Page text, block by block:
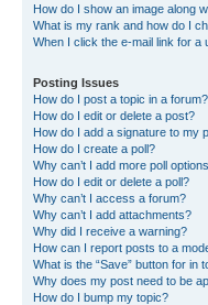
How do I show an image along
What is my rank and how do I
When I click the e-mail link for a
Posting Issues
How do I post a topic in a forum?
How do I edit or delete a post?
How do I add a signature to my
How do I create a poll?
Why can’t I add more poll
How do I edit or delete a poll?
Why can’t I access a forum?
Why can’t I add attachments?
Why did I receive a warning?
How can I report posts to a
What is the “Save” button for in
Why does my post need to be
How do I bump my topic?